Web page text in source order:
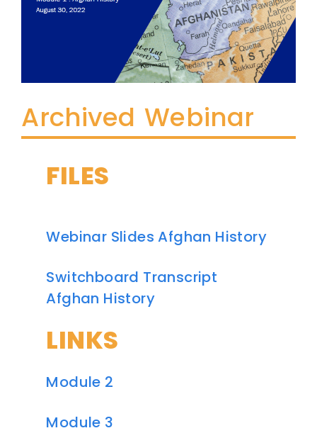
Archived Webinar
FILES
Webinar Slides Afghan History
Switchboard Transcript
Afghan History
LINKS
Module 2
Module 3